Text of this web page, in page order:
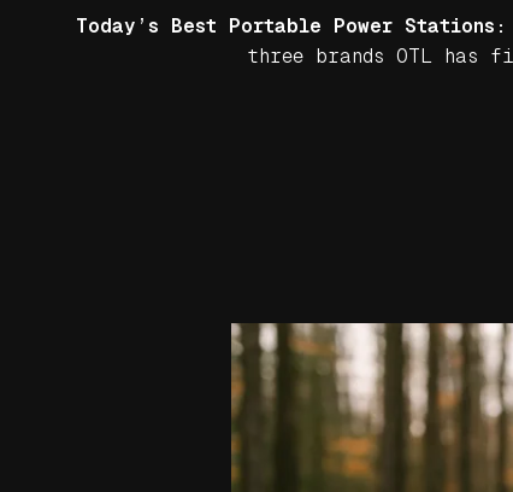
Today’s Best Portable Power
three brands OTL has